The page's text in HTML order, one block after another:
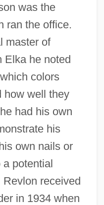
was the
ran the office.
master of
Elka he noted
colors
how well they
had his own
his
own nails or
a potential
received
in 1934 when